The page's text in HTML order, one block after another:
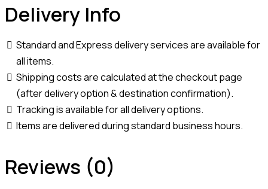
Delivery Info
Standard and Express delivery services are available for
all items.
Shipping costs are calculated at the checkout page
(after delivery option & destination confirmation).
Tracking is available for all delivery options.
Items are delivered during standard business hours.
Reviews (0)